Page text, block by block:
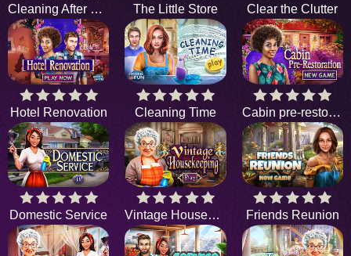
Cleaning After Party The Little Store Clear the Clutter
Hotel Renovation Cleaning Time Cabin pre-restoration
Domestic Service Vintage Housekeeping Friends Reunion